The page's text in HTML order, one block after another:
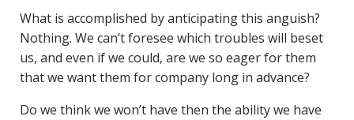
What is accomplished by anticipating this anguish?
Nothing. We can’t foresee which troubles will beset
us, and even if we could, are we so eager for them
that we want them for company long in advance?
Do we think we won’t have then the ability we have